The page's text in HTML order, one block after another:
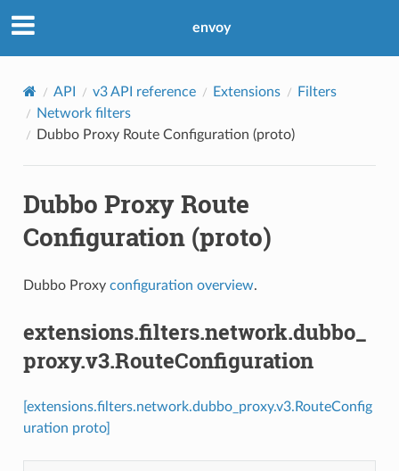
envoy
API v3 API reference Extensions
Filters
Network filters
Dubbo Proxy Route Configuration (proto)
Dubbo Proxy Route
Configuration (proto)
Dubbo Proxy configuration overview.
extensions.filters.network.dubbo_
proxy.v3.RouteConfiguration
[extensions.filters.network.dubbo_proxy.v3.RouteConfig
uration proto]